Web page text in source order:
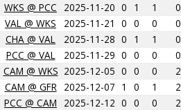
WKS @ PCC
2025-11-20 0 1 1 0
VAL @ WKS
2025-11-21 0 0 0 0
CHA @ VAL
2025-11-28 0 1 1 0
PCC @ VAL
2025-11-29 0 0 0 0
CAM @ WKS 2025-12-05 0 0 0 2
CAM @ GFR
2025-12-07 1 0 1 2
PCC @ CAM
2025-12-12 0 0 0 2